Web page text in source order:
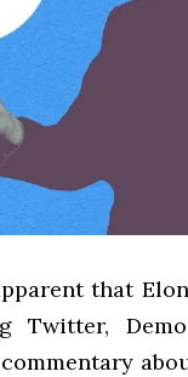
that